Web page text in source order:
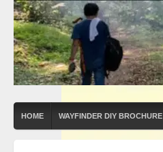
HOME WAYFINDER DIY BROCHURE